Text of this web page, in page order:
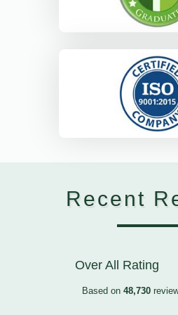
Recent
Over All Rating
Based on 48,730